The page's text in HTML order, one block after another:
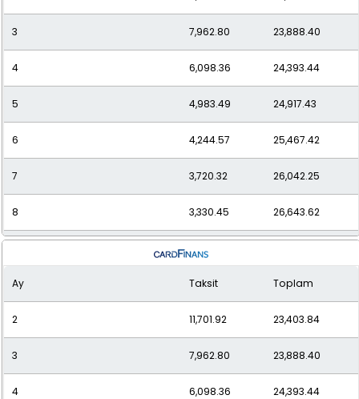
12 2,512.93 30,155.14
3 7,962.80 23,888.40
4 6,098.36 24,393.44
5 4,983.49 24,917.43
6 4,244.57 25,467.42
7 3,720.32 26,042.25
8 3,330.45 26,643.62
3,030.38
10 2,793.37 27,933.71
11 2,602.43 28,626.77
12 2,446.26 29,355.10
Ay Taksit Toplam
2 11,701.92 23,403.84
3 7,962.80 23,888.40
4 6,098.36 24,393.44